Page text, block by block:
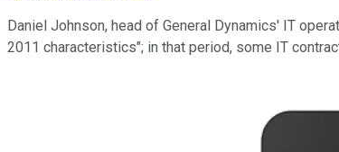
Daniel Johnson, head of General Dynamics' IT
2011 characteristics"; in that period, some IT